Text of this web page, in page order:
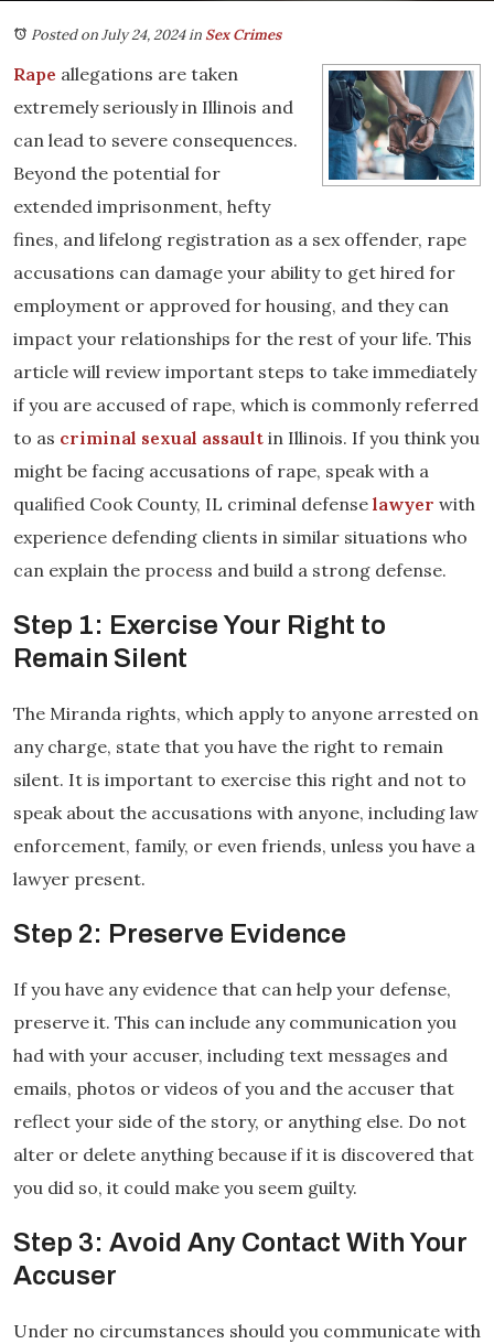
Posted on July 24, 2024in Sex Crimes
Rape allegations are taken
extremely seriously in Illinois and
can lead to severe consequences.
Beyond the potential for
extended imprisonment, hefty
fines, and lifelong registration as a sex offender, rape
accusations can damage your ability to get hired for
employment or approved for housing, and they can
impact your relationships for the rest of your life. This
article will review important steps to take immediately
if you are accused of rape, which is commonly referred
to as criminal sexual assault in Illinois. If you think you
might be facing accusations of rape, speak with a
qualified Cook County, IL criminal defense lawyer with
experience defending clients in similar situations who
can explain the process and build a strong defense.
Step 1: Exercise Your Right to
Remain Silent
The Miranda rights, which apply to anyone arrested on
any charge, state that you have the right to remain
silent. It is important to exercise this right and not to
speak about the accusations with anyone, including law
enforcement, family, or even friends, unless you have a
lawyer present.
Step 2: Preserve Evidence
If you have any evidence that can help your defense,
preserve it. This can include any communication you
had with your accuser, including text messages and
emails, photos or videos of you and the accuser that
reflect your side of the story, or anything else. Do not
alter or delete anything because if it is discovered that
you did so, it could make you seem guilty.
Step 3: Avoid Any Contact With Your
Accuser
Under no circumstances should you communicate with